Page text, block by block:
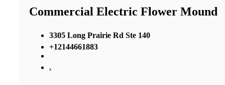
Commercial Electric Flower Mound
3305 Long Prairie Rd Ste 140
+12144661883
,